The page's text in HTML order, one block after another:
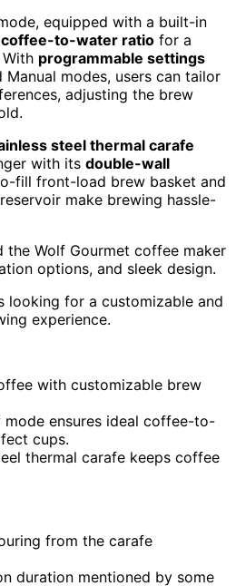
equipped with a built-in
coffee-to-water ratio for a
programmable settings
modes, users can tailor
adjusting the brew
steel thermal carafe
with its double-wall
fill front-load brew basket and
make brewing hassle-
the Wolf Gourmet coffee maker
options, and sleek design.
looking for a customizable and
experience.
with customizable brew
mode ensures ideal coffee-to-
cups.
thermal carafe keeps coffee
from the carafe
duration mentioned by some